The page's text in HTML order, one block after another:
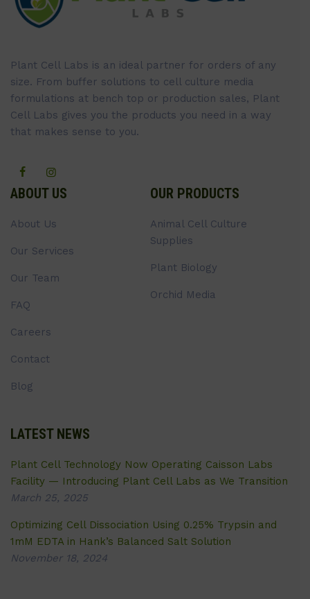
Plant Cell Labs is an ideal partner for orders of any
size. From buffer solutions to cell culture media
formulations at bench top or production sales, Plant
Cell Labs gives you the products you need in a way
that makes sense to you.
ABOUT US
About Us
Our Services
Our Team
FAQ
Careers
Contact
Blog
OUR PRODUCTS
Animal Cell Culture
Supplies
Plant Biology
Orchid Media
LATEST NEWS
Plant Cell Technology Now Operating Caisson Labs
Facility — Introducing Plant Cell Labs as We Transition
March 25, 2025
Optimizing Cell Dissociation Using 0.25% Trypsin and
1mM EDTA in Hank’s Balanced Salt Solution
November 18, 2024